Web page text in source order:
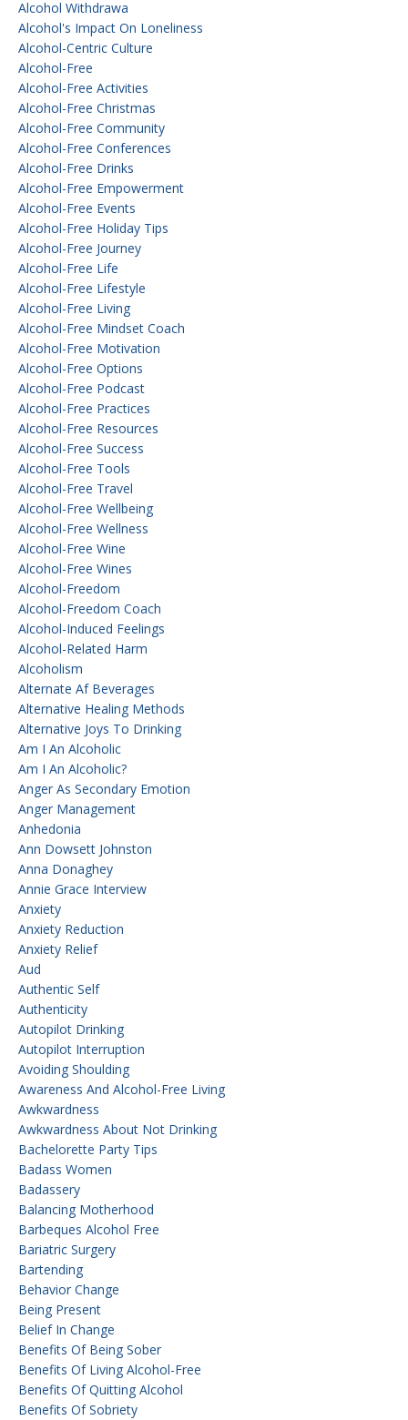
Alcohol Withdrawa
Alcohol's Impact On Loneliness
Alcohol-Centric Culture
Alcohol-Free
Alcohol-Free Activities
Alcohol-Free Christmas
Alcohol-Free Community
Alcohol-Free Conferences
Alcohol-Free Drinks
Alcohol-Free Empowerment
Alcohol-Free Events
Alcohol-Free Holiday Tips
Alcohol-Free Journey
Alcohol-Free Life
Alcohol-Free Lifestyle
Alcohol-Free Living
Alcohol-Free Mindset Coach
Alcohol-Free Motivation
Alcohol-Free Options
Alcohol-Free Podcast
Alcohol-Free Practices
Alcohol-Free Resources
Alcohol-Free Success
Alcohol-Free Tools
Alcohol-Free Travel
Alcohol-Free Wellbeing
Alcohol-Free Wellness
Alcohol-Free Wine
Alcohol-Free Wines
Alcohol-Freedom
Alcohol-Freedom Coach
Alcohol-Induced Feelings
Alcohol-Related Harm
Alcoholism
Alternate Af Beverages
Alternative Healing Methods
Alternative Joys To Drinking
Am I An Alcoholic
Am I An Alcoholic?
Anger As Secondary Emotion
Anger Management
Anhedonia
Ann Dowsett Johnston
Anna Donaghey
Annie Grace Interview
Anxiety
Anxiety Reduction
Anxiety Relief
Aud
Authentic Self
Authenticity
Autopilot Drinking
Autopilot Interruption
Avoiding Shoulding
Awareness And Alcohol-Free Living
Awkwardness
Awkwardness About Not Drinking
Bachelorette Party Tips
Badass Women
Badassery
Balancing Motherhood
Barbeques Alcohol Free
Bariatric Surgery
Bartending
Behavior Change
Being Present
Belief In Change
Benefits Of Being Sober
Benefits Of Living Alcohol-Free
Benefits Of Quitting Alcohol
Benefits Of Sobriety